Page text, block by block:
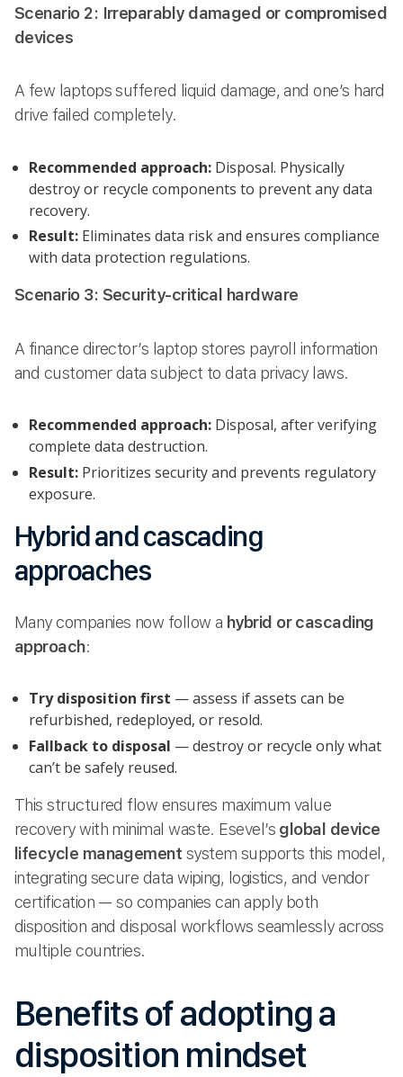
Scenario 2: Irreparably damaged or compromised
devices
A few laptops suffered liquid damage, and one’s hard
drive failed completely.
Recommended approach: Disposal. Physically
destroy or recycle components to prevent any data
recovery.
Result: Eliminates data risk and ensures compliance
with data protection regulations.
Scenario 3: Security-critical hardware
A finance director’s laptop stores payroll information
and customer data subject to data privacy laws.
Recommended approach: Disposal, after verifying
complete data destruction.
Result: Prioritizes security and prevents regulatory
exposure.
Hybrid and cascading
approaches
Many companies now follow a hybrid or cascading
approach:
Try disposition first — assess if assets can be
refurbished, redeployed, or resold.
Fallback to disposal — destroy or recycle only what
can’t be safely reused.
This structured flow ensures maximum value
recovery with minimal waste. Esevel’s global device
lifecycle management system supports this model,
integrating secure data wiping, logistics, and vendor
certification — so companies can apply both
disposition and disposal workflows seamlessly across
multiple countries.
Benefits of adopting a
disposition mindset